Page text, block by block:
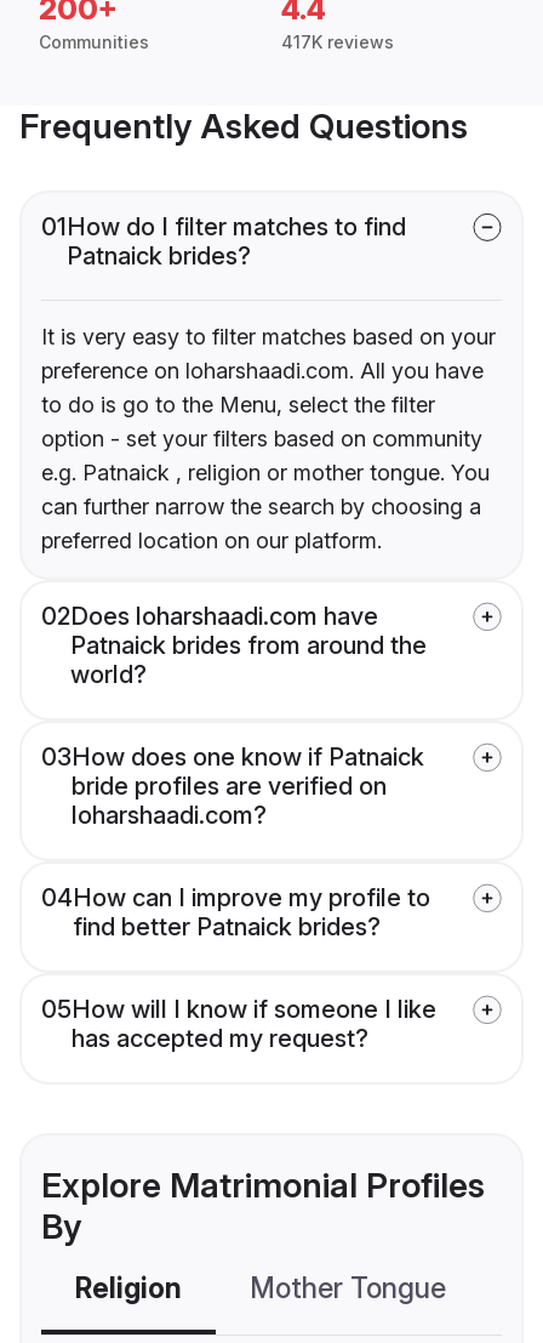
200+
Communities
4.4
417K reviews
Frequently Asked Questions
01How do I filter matches to find
Patnaick brides?
It is very easy to filter matches based on your
preference on loharshaadi.com. All you have
to do is go to the Menu, select the filter
option - set your filters based on community
e.g. Patnaick , religion or mother tongue. You
can further narrow the search by choosing a
preferred location on our platform.
02Does loharshaadi.com have
Patnaick brides from around the
world?
03How does one know if Patnaick
bride profiles are verified on
loharshaadi.com?
04How can I improve my profile to
find better Patnaick brides?
05How will I know if someone I like
has accepted my request?
Explore Matrimonial Profiles
By
Religion Mother Tongue